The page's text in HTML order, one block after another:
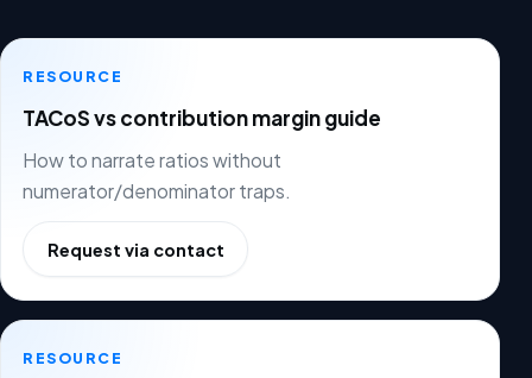
RESOURCE
TACoS vs contribution margin guide
How to narrate ratios without
numerator/denominator traps.
Request via contact
RESOURCE